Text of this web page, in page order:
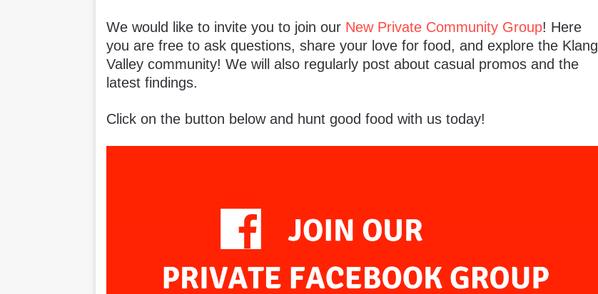
We would like to invite you to join our New Private Community Group! Here
you are free to ask questions, share your love for food, and explore the Klang
Valley community! We will also regularly post about casual promos and the
latest findings.
Click on the button below and hunt good food with us today!